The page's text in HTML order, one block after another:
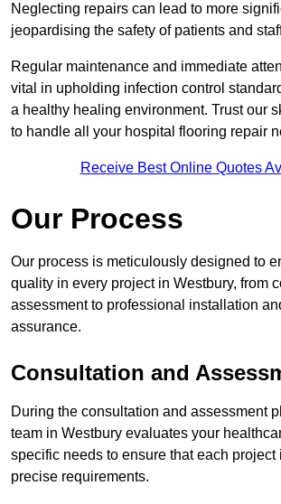
Neglecting repairs can lead to more
jeopardising the safety of patients and
Regular maintenance and immediate
vital in upholding infection control
a healthy healing environment. Trust our
to handle all your hospital flooring repair
Receive Best Online Quotes
Our Process
Our process is meticulously designed to
quality in every project in Westbury, from
assessment to professional installation
assurance.
Consultation and
During the consultation and assessment
team in Westbury evaluates your
specific needs to ensure that each project
precise requirements.